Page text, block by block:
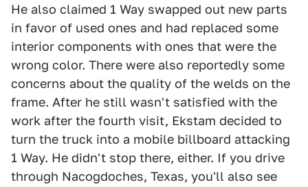
He also claimed 1 Way swapped out new parts
in favor of used ones and had replaced some
interior components with ones that were the
wrong color. There were also reportedly some
concerns about the quality of the welds on the
frame. After he still wasn't satisfied with the
work after the fourth visit, Ekstam decided to
turn the truck into a mobile billboard attacking
1 Way. He didn't stop there, either. If you drive
through Nacogdoches, Texas, you'll also see